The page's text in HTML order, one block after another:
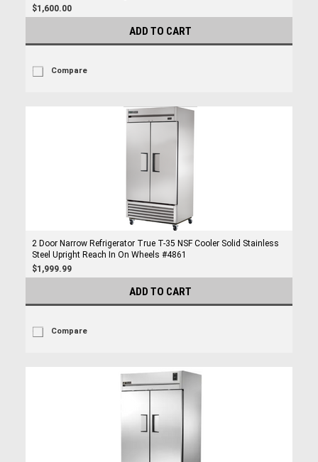
$1,600.00
ADD TO CART
Compare
2 Door Narrow Refrigerator True T-35 NSF Cooler Solid Stainless
Steel Upright Reach In On Wheels #4861
$1,999.99
ADD TO CART
Compare